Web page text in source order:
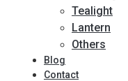
Tealight
Lantern
Others
Blog
Contact